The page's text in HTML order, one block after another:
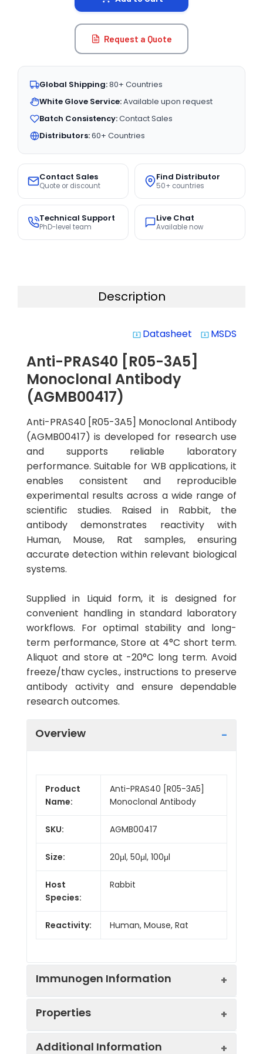
Request a Quote
Global Shipping:80+ Countries
White Glove Service:Available upon request
Batch Consistency:Contact Sales
Distributors:60+ Countries
Contact Sales
Quote or discount
Find Distributor
50+ countries
Technical Support
PhD-level team
Live Chat
Available now
Description
system_update_alt Datasheet system_update_alt MSDS
Anti-PRAS40 [R05-3A5]
Monoclonal Antibody
(AGMB00417)
Anti-PRAS40 [R05-3A5] Monoclonal Antibody
(AGMB00417) is developed for research use
and supports reliable laboratory
performance. Suitable for WB applications, it
enables consistent and reproducible
experimental results across a wide range of
scientific studies. Raised in Rabbit, the
antibody demonstrates reactivity with
Human, Mouse, Rat samples, ensuring
accurate detection within relevant biological
systems.
Supplied in Liquid form, it is designed for
convenient handling in standard laboratory
workflows. For optimal stability and long-
term performance, Store at 4°C short term.
Aliquot and store at -20°C long term. Avoid
freeze/thaw cycles., instructions to preserve
antibody activity and ensure dependable
research outcomes.
Overview
Product
Name:
Anti-PRAS40 [R05-3A5]
Monoclonal Antibody
SKU: AGMB00417
Size: 20μl, 50μl, 100μl
Host
Species:
Rabbit
Reactivity: Human, Mouse, Rat
Immunogen Information
Properties
Additional Information